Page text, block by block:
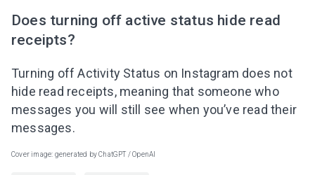
Does turning off active status hide read
receipts?
Turning off Activity Status on Instagram does not
hide read receipts, meaning that someone who
messages you will still see when you’ve read their
messages.
Cover image: generated by ChatGPT / OpenAI